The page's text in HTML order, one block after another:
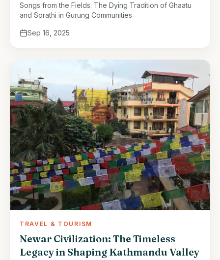
Gurung Communities
Songs from the Fields: The Dying Tradition of Ghaatu
and Sorathi in Gurung Communities
Sep 16, 2025
TRAVEL & TOURISM
Newar Civilization: The Timeless
Legacy in Shaping Kathmandu Valley